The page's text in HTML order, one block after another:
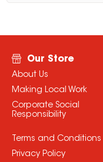
Our Store
About Us
Making Local Work
Corporate Social
Responsibility
Terms and Conditions
Privacy Policy